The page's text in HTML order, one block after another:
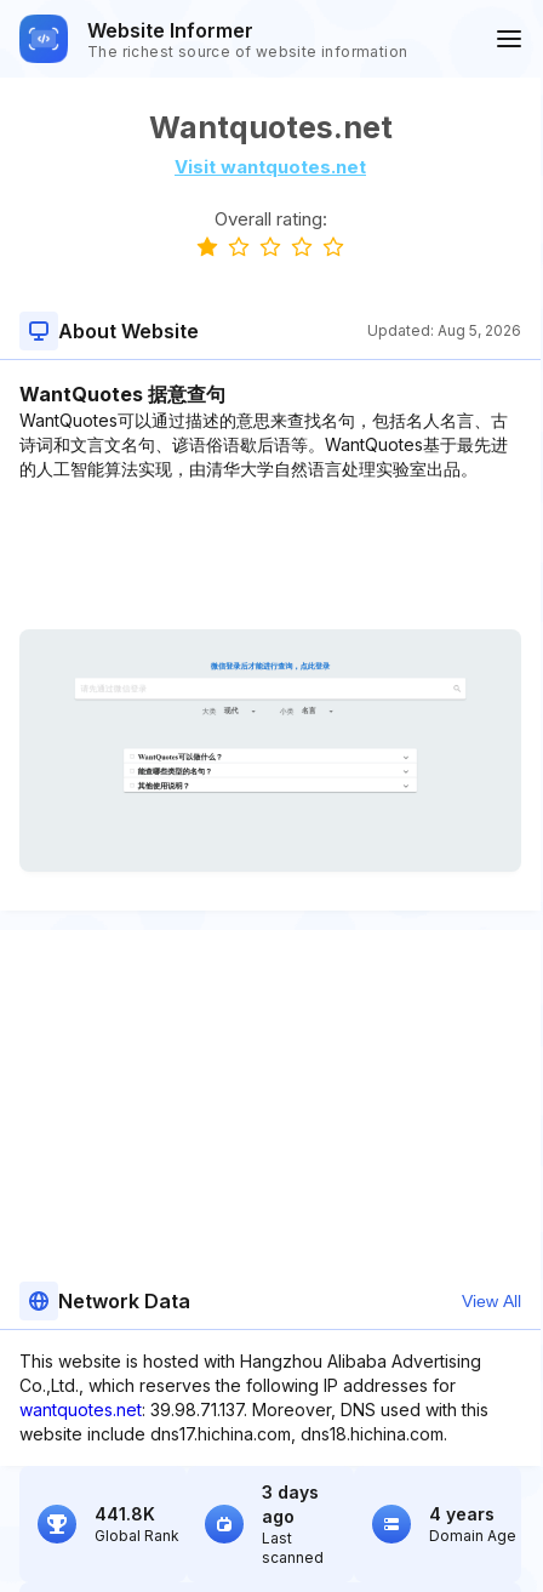
Website Informer
The richest source of website information
Wantquotes.net
Visit wantquotes.net
Overall rating:
About Website Updated: Aug 5, 2026
WantQuotes 据意查句
WantQuotes可以通过描述的意思来查找名句，包括名人名言、古
诗词和文言文名句、谚语俗语歇后语等。WantQuotes基于最先进
的人工智能算法实现，由清华大学自然语言处理实验室出品。
Network Data View All
This website is hosted with Hangzhou Alibaba Advertising
Co.,Ltd., which reserves the following IP addresses for
wantquotes.net: 39.98.71.137. Moreover, DNS used with this
website include dns17.hichina.com, dns18.hichina.com.
441.8K
Global Rank
3 days
ago
Last
scanned
4 years
Domain Age